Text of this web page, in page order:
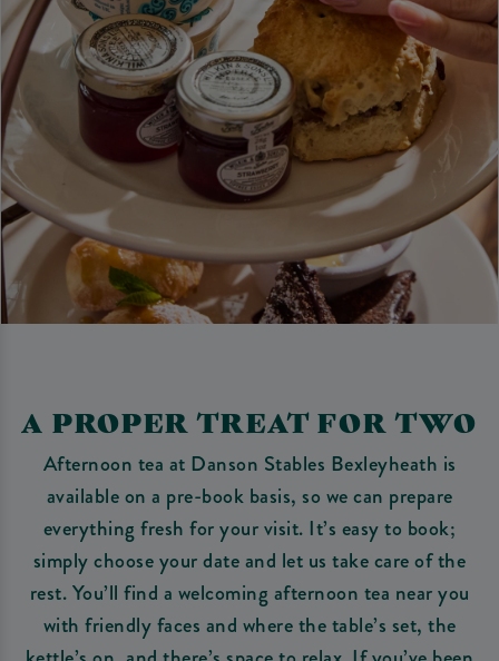
A PROPER TREAT FOR TWO
Afternoon tea at Danson Stables Bexleyheath is
available on a pre-book basis, so we can prepare
everything fresh for your visit. It’s easy to book;
simply choose your date and let us take care of the
rest. You’ll find a welcoming afternoon tea near you
with friendly faces and where the table’s set, the